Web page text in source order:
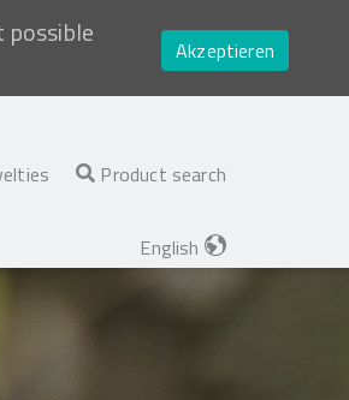
Akzeptieren
Product search
English